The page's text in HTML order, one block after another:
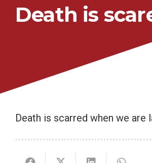
Death is
Death is scarred when we are